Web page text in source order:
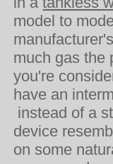
model to
much gas the
you're
have an
instead of a
device
on some